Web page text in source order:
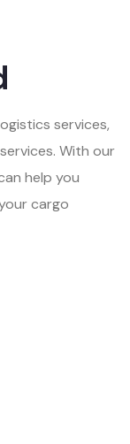
services,
With our
help you
cargo